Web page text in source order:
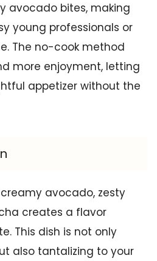
avocado bites, making
young professionals or
The no-cook method
more enjoyment, letting
appetizer without the
avocado, zesty
creates a flavor
This dish is not only
also tantalizing to your